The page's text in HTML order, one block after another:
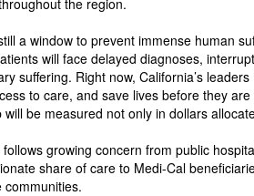
the region.
a window to prevent immense human
will face delayed diagnoses,
suffering. Right now, California’s
to care, and save lives before they
will be measured not only in dollars
growing concern from public
share of care to Medi-Cal
communities.